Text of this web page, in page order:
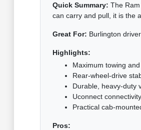
Quick Summary: The
can carry and pull, it is the
Great For: Burlington
Highlights:
Maximum towing
Rear-wheel-drive
Durable, heavy-duty
Uconnect connectivity.
Practical cab-
Pros: